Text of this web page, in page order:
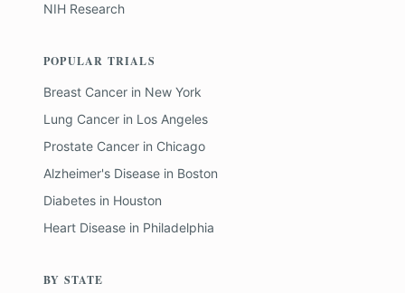
NIH Research
POPULAR TRIALS
Breast Cancer in New York
Lung Cancer in Los Angeles
Prostate Cancer in Chicago
Alzheimer's Disease in Boston
Diabetes in Houston
Heart Disease in Philadelphia
BY STATE